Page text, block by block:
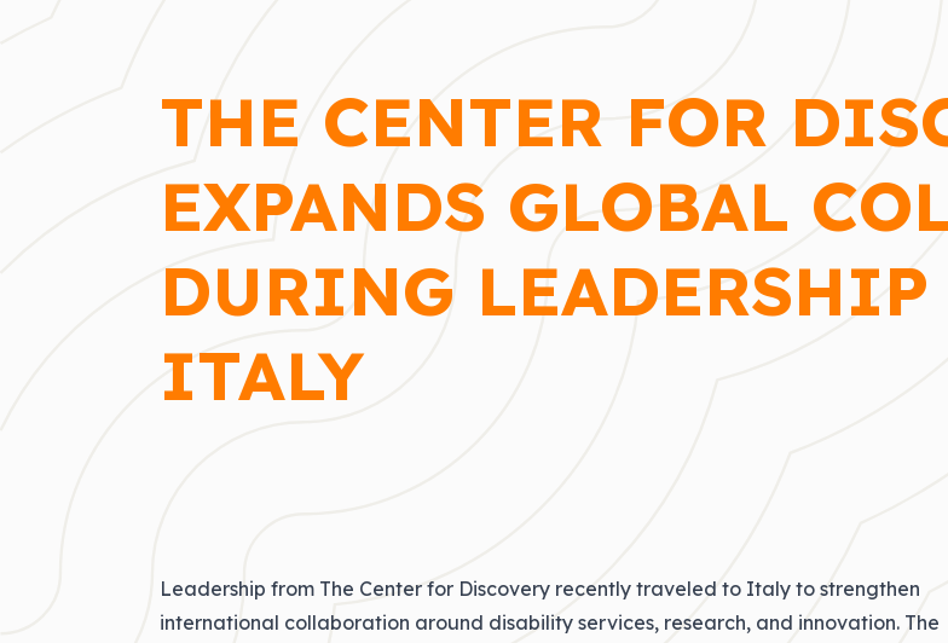
THE CENTER FOR
EXPANDS GLOBAL
DURING
ITALY
Leadership from The Center for Discovery recently traveled to Italy to strengthen
international collaboration around disability services, research, and innovation. The